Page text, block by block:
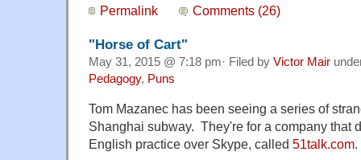
Permalink Comments (26)
"Horse of Cart"
May 31, 2015 @ 7:18 pm· Filed by Victor Mair
Pedagogy, Puns
Tom Mazanec has been seeing a series of
Shanghai subway. They're for a company that
English practice over Skype, called 51talk.com.